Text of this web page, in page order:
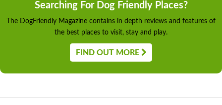
Searching For Dog Friendly Places?
The DogFriendly Magazine contains in depth reviews and features of
the best places to visit, stay and play.
FIND OUT MORE